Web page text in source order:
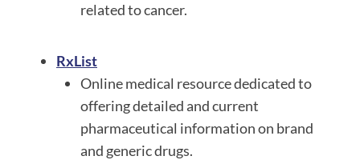
related to cancer.
RxList
Online medical resource dedicated to
offering detailed and current
pharmaceutical information on brand
and generic drugs.